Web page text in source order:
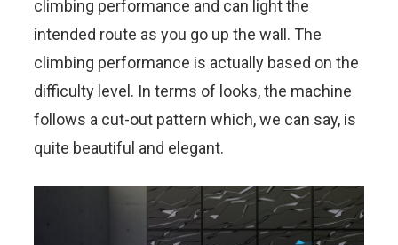
climbing performance and can light the
intended route as you go up the wall. The
climbing performance is actually based on the
difficulty level. In terms of looks, the machine
follows a cut-out pattern which, we can say, is
quite beautiful and elegant.